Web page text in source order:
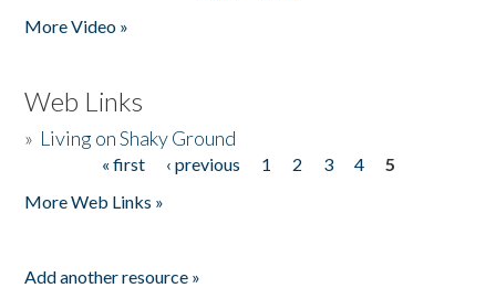
More Video »
Web Links
» Living on Shaky Ground
« first ‹ previous 1 2 3 4
5
More Web Links »
Add another resource »